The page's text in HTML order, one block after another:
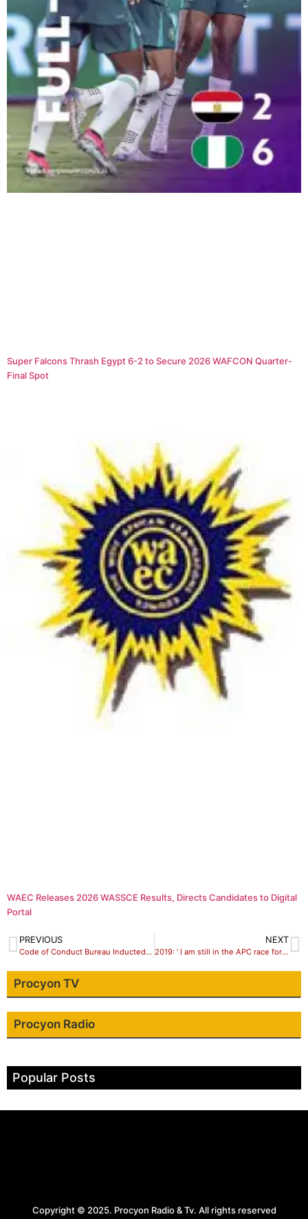
Super Falcons Thrash Egypt 6-2 to Secure 2026 WAFCON Quarter-
Final Spot
WAEC Releases 2026 WASSCE Results, Directs Candidates to Digital
Portal
PREVIOUS
Code of Conduct Bureau Inducted into ‘FOI Hall of Shame’
NEXT
2019: ‘ I am still in the APC race for Sokoto governorship seat’ says Yabo
Procyon TV
Procyon Radio
Popular Posts
Copyright © 2025. Procyon Radio & Tv. All rights reserved